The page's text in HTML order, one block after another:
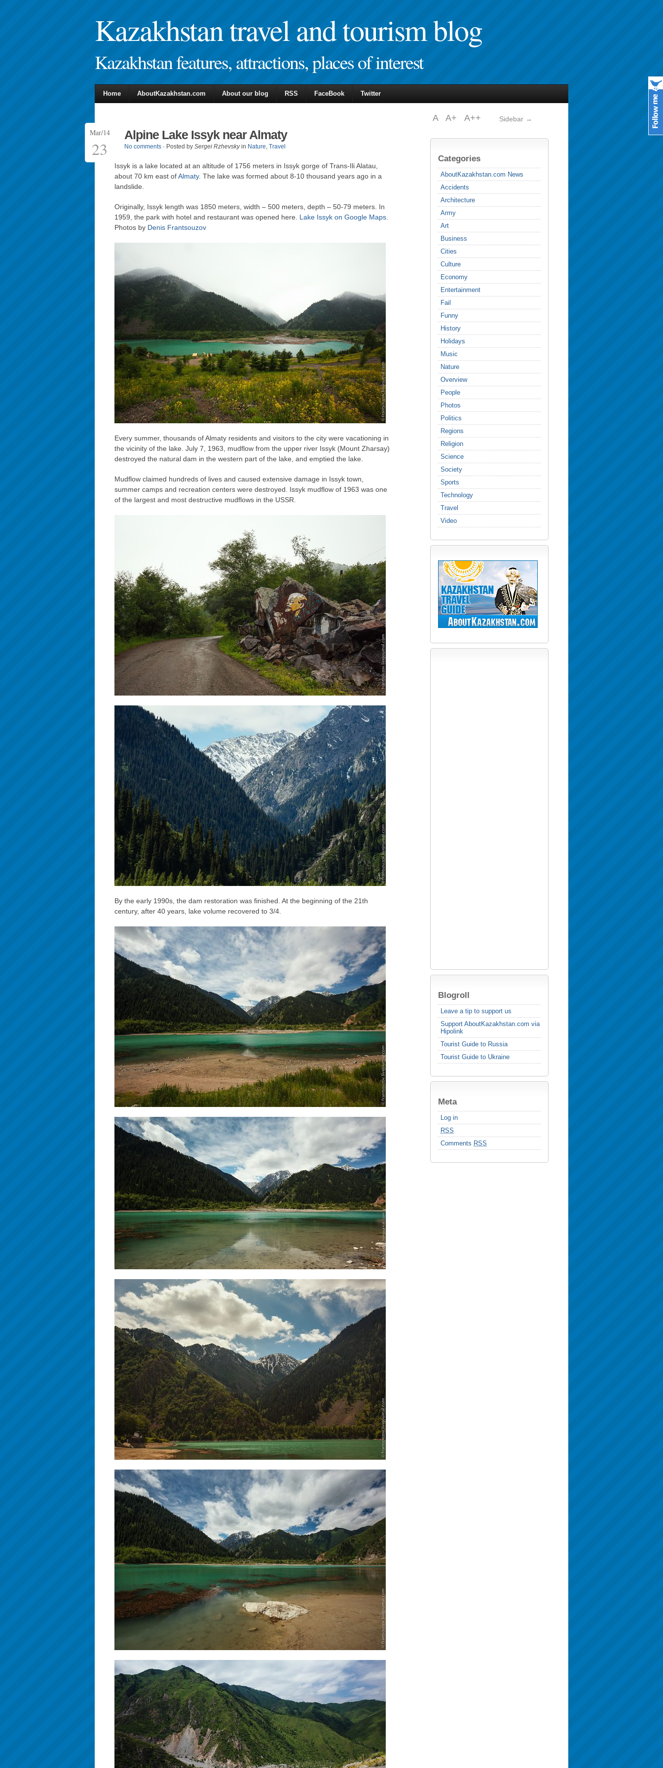
Kazakhstan travel and tourism blog
Kazakhstan features, attractions, places of interest
Home AboutKazakhstan.com About our blog RSS FaceBook Twitter
Sidebar →
A A+ A++
Categories
AboutKazakhstan.com News
Accidents
Architecture
Army
Art
Business
Cities
Culture
Economy
Entertainment
Fail
Funny
History
Holidays
Music
Nature
Overview
People
Photos
Politics
Regions
Religion
Science
Society
Sports
Technology
Travel
Video
Blogroll
Leave a tip to support us
Support AboutKazakhstan.com via
Hipolink
Tourist Guide to Russia
Tourist Guide to Ukraine
Meta
Log in
RSS
Comments RSS
Mar/14
23
Alpine Lake Issyk near Almaty
No comments · Posted by Sergei Rzhevskyin Nature, Travel
Issyk is a lake located at an altitude of 1756 meters in Issyk gorge of Trans-Ili Alatau,
about 70 km east ofAlmaty. The lake was formed about 8-10 thousand years ago in a
landslide.
Originally, Issyk length was 1850 meters, width – 500 meters, depth – 50-79 meters. In
1959, the park with hotel and restaurant was opened here. Lake Issyk on Google Maps
Photos by Denis Frantsouzov
Every summer, thousands of Almaty residents and visitors to the city were vacationing in
the vicinity of the lake. July 7, 1963, mudflow from the upper river Issyk (Mount Zharsay)
destroyed the natural dam in the western part of the lake, and emptied the lake.
Mudflow claimed hundreds of lives and caused extensive damage in Issyk town,
summer camps and recreation centers were destroyed. Issyk mudflow of 1963 was one
of the largest and most destructive mudflows in the USSR.
By the early 1990s, the dam restoration was finished. At the beginning of the 21th
century, after 40 years, lake volume recovered to 3/4.